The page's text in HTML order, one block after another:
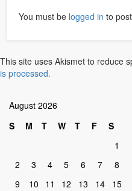
You must be logged in to
This site uses Akismet to reduce
is processed.
August 2026
S
M T W T F
S
1
2
3 4 5 6 7
8
9
10 11 12 13 14
15